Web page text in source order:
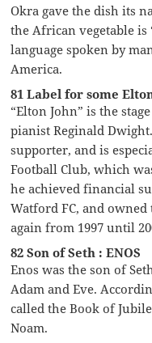
Okra gave the dish its
the African vegetable
language spoken by
America.
81 Label for some
“Elton John” is the
pianist Reginald
supporter, and is
Football Club, which
he achieved financial
Watford FC, and owned
again from 1997 until
82 Son of Seth : ENOS
Enos was the son of
Adam and Eve.
called the Book of
Noam.